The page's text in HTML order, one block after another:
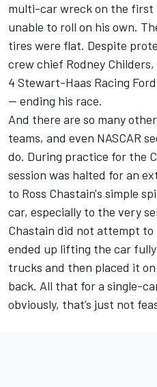
multi-car wreck on the first
unable to roll on his own.
tires were flat. Despite
crew chief Rodney
4Stewart-Haas Racing
— ending his race.
And there are so many
teams, and even NASCAR
do. During practice for the
session was halted for an
to Ross Chastain's simple
car, especially to the very
Chastain did not attempt to
ended up lifting the car
trucks and then placed it
back. All that for a single-
obviously, that’s just not